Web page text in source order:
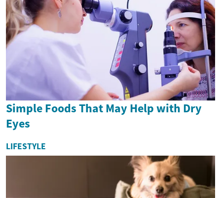
Simple Foods That May Help with Dry
Eyes
LIFESTYLE